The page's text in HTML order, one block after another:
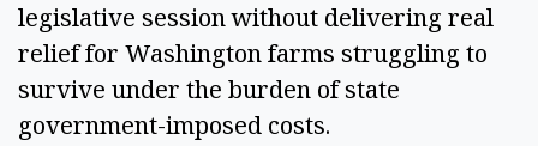
legislative session without delivering real
relief for Washington farms struggling to
survive under the burden of state
government-imposed costs.